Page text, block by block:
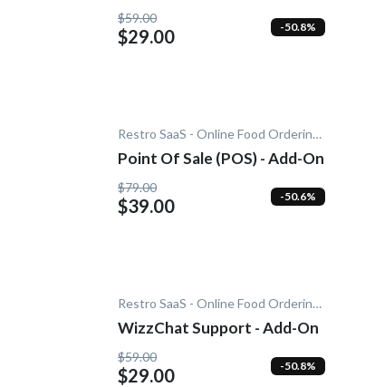
- Add-On
$59.00
$29.00 -50.8%
Restro SaaS - Online Food Ordering System
Point Of Sale (POS) - Add-On
$79.00
$39.00 -50.6%
Restro SaaS - Online Food Ordering System
WizzChat Support - Add-On
$59.00
$29.00 -50.8%